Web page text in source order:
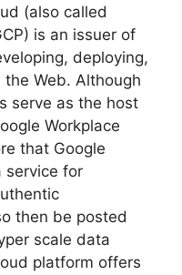
(also called
is an issuer of
deploying,
Web. Although
serve as the host
Workplace
that Google
service for
then be posted
scale data
platform offers